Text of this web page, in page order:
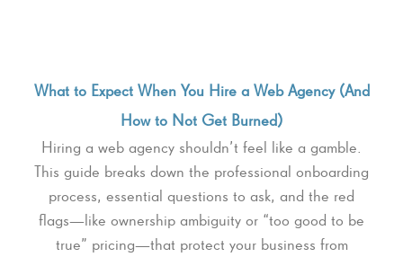
What to Expect When You Hire a Web Agency (And
How to Not Get Burned)
Hiring a web agency shouldn’t feel like a gamble.
This guide breaks down the professional onboarding
process, essential questions to ask, and the red
flags—like ownership ambiguity or “too good to be
true” pricing—that protect your business from